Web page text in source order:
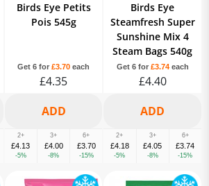
Birds Eye Petits
Pois 545g
Get 6 for £3.70 each
£4.35
2+
£4.13
-5%
3+
£4.00
-8%
6+
£3.70
-15%
Birds Eye
Steamfresh Super
Sunshine Mix 4
Steam Bags 540g
Get 6 for £3.74each
£4.40
2+
£4.18
-5%
3+
£4.05
-8%
6+
£3.74
-15%